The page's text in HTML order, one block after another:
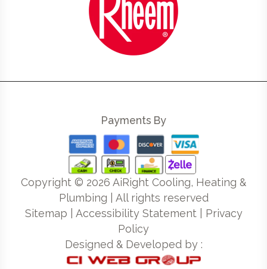
Payments By
Copyright © 2026 AiRight Cooling, Heating &
Plumbing | All rights reserved
Sitemap
Accessibility Statement| Privacy
Policy
Designed & Developed by :